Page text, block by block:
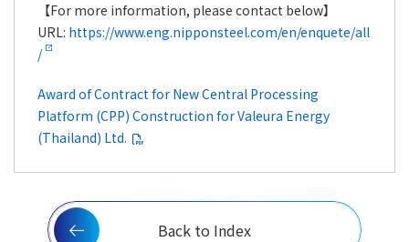
【For more information, please contact below】
URL: https://www.eng.nipponsteel.com/en/enquete/all
/
Award of Contract for New Central Processing
Platform (CPP) Construction for Valeura Energy
(Thailand) Ltd.
Back to Index